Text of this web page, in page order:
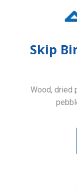
Skip
Wood, dried